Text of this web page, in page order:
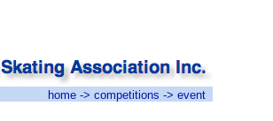
home -> competitions -> event